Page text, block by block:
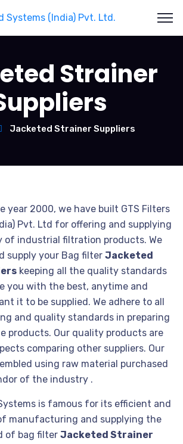
Strainer
Jacketed Strainer Suppliers
year 2000, we have built GTS Filters
Pvt. Ltd for offering and supplying
of industrial filtration products. We
supply your Bag filter Jacketed
keeping all the quality standards
you with the best, anytime and
it to be supplied. We adhere to all
and quality standards in preparing
products. Our quality products are
comparing other suppliers. Our
using raw material purchased
of the industry .
is famous for its efficient and
manufacturing and supplying the
of bag filter Jacketed Strainer